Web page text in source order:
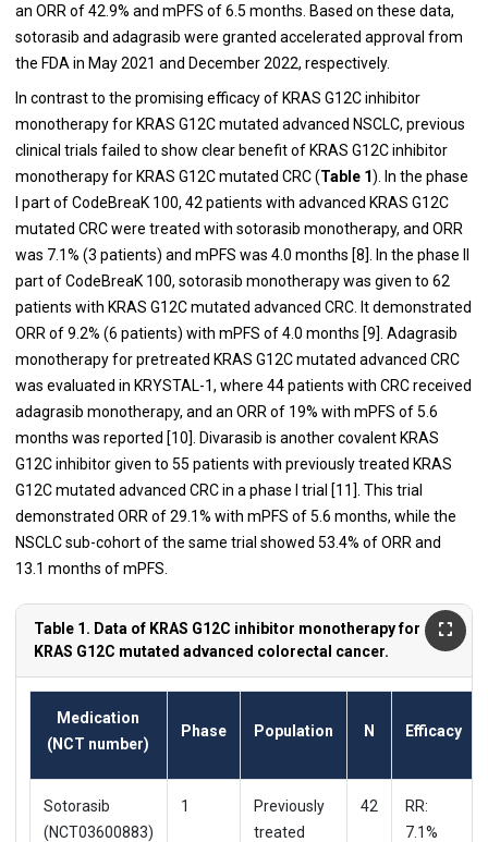
an ORR of 42.9% and mPFS of 6.5 months. Based on these data,
sotorasib and adagrasib were granted accelerated approval from
the FDA in May 2021 and December 2022, respectively.
In contrast to the promising efficacy of KRAS G12C inhibitor
monotherapy for KRAS G12C mutated advanced NSCLC, previous
clinical trials failed to show clear benefit of KRAS G12C inhibitor
monotherapy for KRAS G12C mutated CRC (Table 1). In the phase
I part of CodeBreaK 100, 42 patients with advanced KRAS G12C
mutated CRC were treated with sotorasib monotherapy, and ORR
was 7.1% (3 patients) and mPFS was 4.0 months [8]. In the phase II
part of CodeBreaK 100, sotorasib monotherapy was given to 62
patients with KRAS G12C mutated advanced CRC. It demonstrated
ORR of 9.2% (6 patients) with mPFS of 4.0 months [9]. Adagrasib
monotherapy for pretreated KRAS G12C mutated advanced CRC
was evaluated in KRYSTAL-1, where 44 patients with CRC received
adagrasib monotherapy, and an ORR of 19% with mPFS of 5.6
months was reported [10]. Divarasib is another covalent KRAS
G12C inhibitor given to 55 patients with previously treated KRAS
G12C mutated advanced CRC in a phase I trial [11]. This trial
demonstrated ORR of 29.1% with mPFS of 5.6 months, while the
NSCLC sub-cohort of the same trial showed 53.4% of ORR and
13.1 months of mPFS.
Table 1. Data of KRAS G12C inhibitor monotherapy for
KRAS G12C mutated advanced colorectal cancer.
Medication
(NCT number)
Phase Population N Efficacy
Sotorasib
(NCT03600883)
1
Previously
treated
42
RR:
7.1%